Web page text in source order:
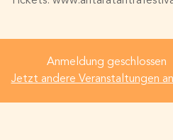
Anmeldung geschlossen
Jetzt andere Veranstaltungen